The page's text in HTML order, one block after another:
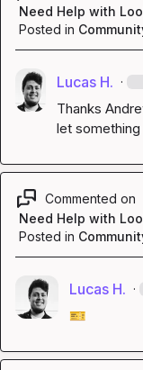
Need Help with
Posted in
Lucas H. ·
Thanks
let
Commented on
Need Help with
Posted in
Lucas H. ·
🎫